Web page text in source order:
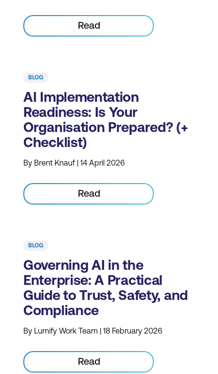
Read
BLOG
AI Implementation
Readiness: Is Your
Organisation Prepared? (+
Checklist)
By Brent Knauf | 14 April 2026
Read
BLOG
Governing AI in the
Enterprise: A Practical
Guide to Trust, Safety, and
Compliance
By Lumify Work Team | 18 February 2026
Read